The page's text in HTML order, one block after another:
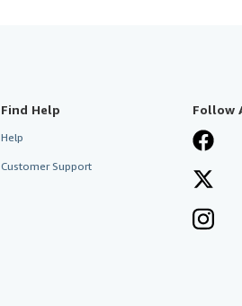
Find Help
Help
Customer Support
Follow